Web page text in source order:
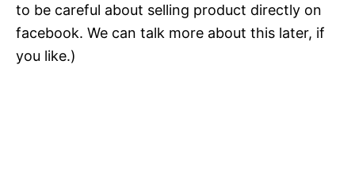
to be careful about selling product directly on
facebook. We can talk more about this later, if
you like.)